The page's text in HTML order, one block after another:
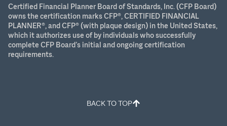
Certified Financial Planner Board of Standards, Inc. (CFP Board)
owns the certification marks CFP®, CERTIFIED FINANCIAL
PLANNER®, and CFP® (with plaque design) in the United States,
which it authorizes use of by individuals who successfully
complete CFP Board’s initial and ongoing certification
requirements.
BACK TO TOP